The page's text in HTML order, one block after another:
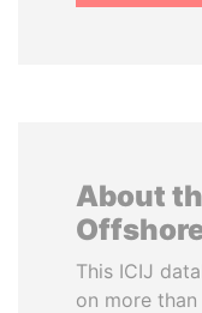
About
This ICIJ
on more